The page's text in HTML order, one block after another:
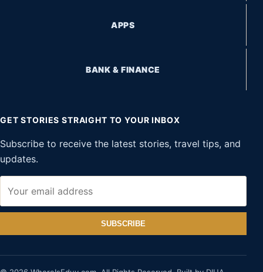
APPS
BANK & FINANCE
GET STORIES STRAIGHT TO YOUR INBOX
Subscribe to receive the latest stories, travel tips, and
updates.
SUBSCRIBE